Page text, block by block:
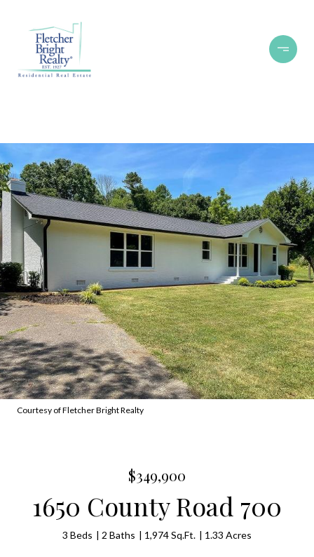
Courtesy of Fletcher Bright Realty
$349,900
1650 County Road 700
3 Beds 2 Baths 1,974 Sq.Ft. 1.33 Acres